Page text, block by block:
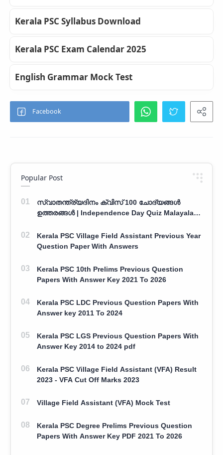
Kerala PSC Syllabus Download
Kerala PSC Exam Calendar 2025
English Grammar Mock Test
Popular Post
സ്വാതന്ത്ര്യദിനം ക്വിസ് 100 ചോദ്യങ്ങൾ
ഉത്തരങ്ങൾ | Independence Day Quiz Malayalam
Kerala PSC Village Field Assistant Previous Year
Question Paper With Answers
Kerala PSC 10th Prelims Previous Question
Papers With Answer Key 2021 To 2026
Kerala PSC LDC Previous Question Papers With
Answer key 2011 To 2024
Kerala PSC LGS Previous Question Papers With
Answer Key 2014 to 2024 pdf
Kerala PSC Village Field Assistant (VFA) Result
2023 - VFA Cut Off Marks 2023
Village Field Assistant (VFA) Mock Test
Kerala PSC Degree Prelims Previous Question
Papers With Answer Key PDF 2021 To 2026